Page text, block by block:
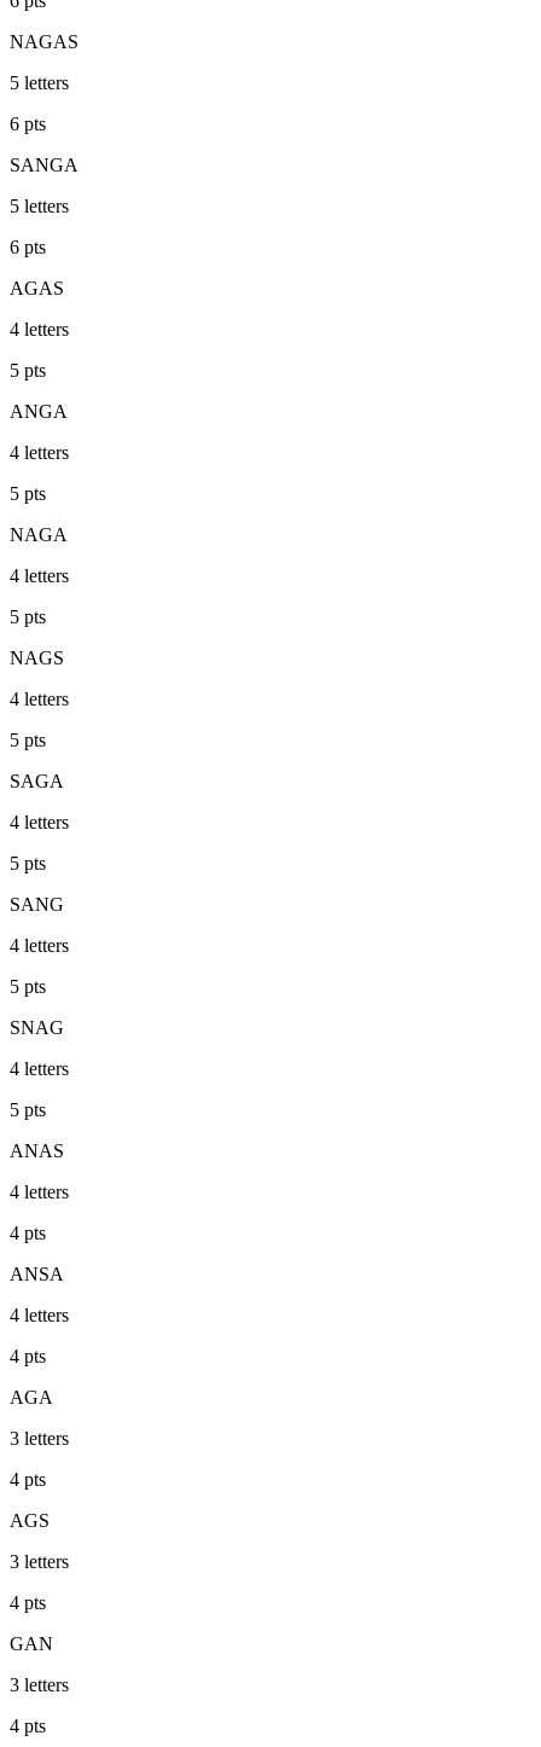
NAGAS
5 letters
6 pts
SANGA
5 letters
6 pts
AGAS
4 letters
5 pts
ANGA
4 letters
5 pts
NAGA
4 letters
5 pts
NAGS
4 letters
5 pts
SAGA
4 letters
5 pts
SANG
4 letters
5 pts
SNAG
4 letters
5 pts
ANAS
4 letters
4 pts
ANSA
4 letters
4 pts
AGA
3 letters
4 pts
AGS
3 letters
4 pts
GAN
3 letters
4 pts